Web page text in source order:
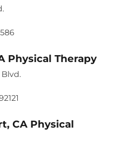
Physical Therapy
Blvd.
CA Physical